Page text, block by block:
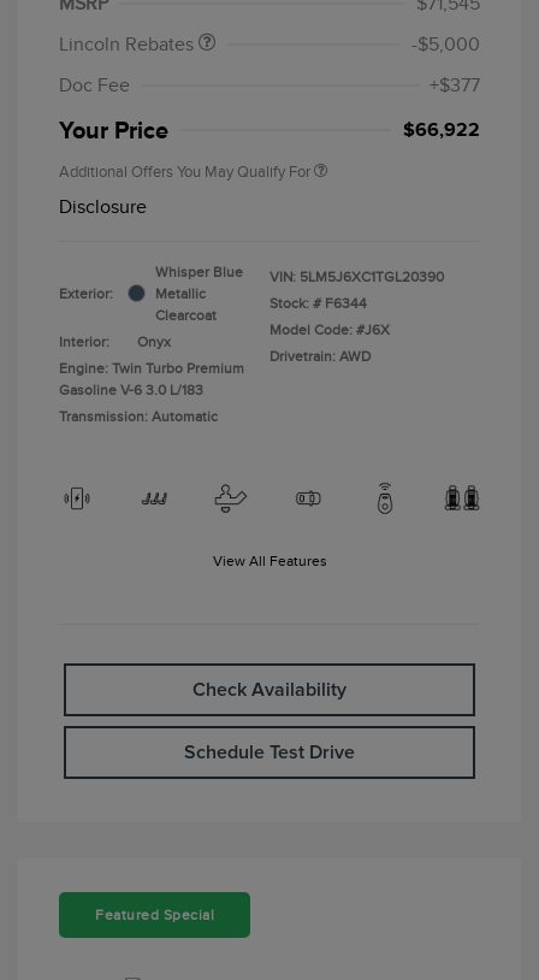
Lincoln Rebates
-$5,000
Doc Fee
+$377
Your Price $66,922
Additional Offers You May Qualify For
Disclosure
Exterior:
Whisper Blue
Metallic
Clearcoat
Interior:
Onyx
Engine: Twin Turbo Premium
Gasoline V-6 3.0 L/183
Transmission: Automatic
VIN: 5LM5J6XC1TGL20390
Stock: # F6344
Model Code: #J6X
Drivetrain: AWD
View All Features
Check Availability
Schedule Test Drive
Featured Special